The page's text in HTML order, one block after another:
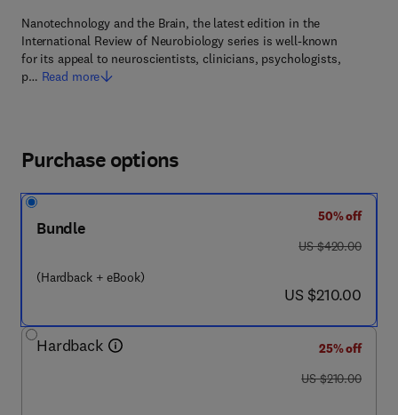
Nanotechnology and the Brain, the latest edition in the
International Review of Neurobiology series is well-known
for its appeal to neuroscientists, clinicians, psychologists,
p… Read more
Purchase options
Bundle
(Hardback + eBook)
50% off
was US $420.00
US $420.00
now US $210.00
US $210.00
Hardback
25% off
was US $210.00
US $210.00